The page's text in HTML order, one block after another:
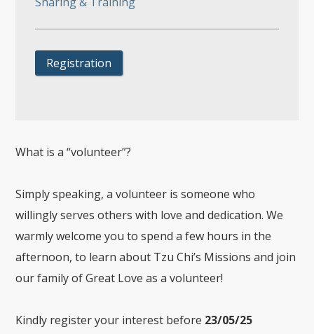
Registration
What is a “volunteer”?
Simply speaking, a volunteer is someone who
willingly serves others with love and dedication. We
warmly welcome you to spend a few hours in the
afternoon, to learn about Tzu Chi’s Missions and join
our family of Great Love as a volunteer!
Kindly register your interest before 23/05/25